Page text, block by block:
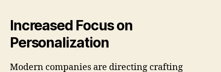
Increased Focus on
Personalization
Modern companies are directing crafting